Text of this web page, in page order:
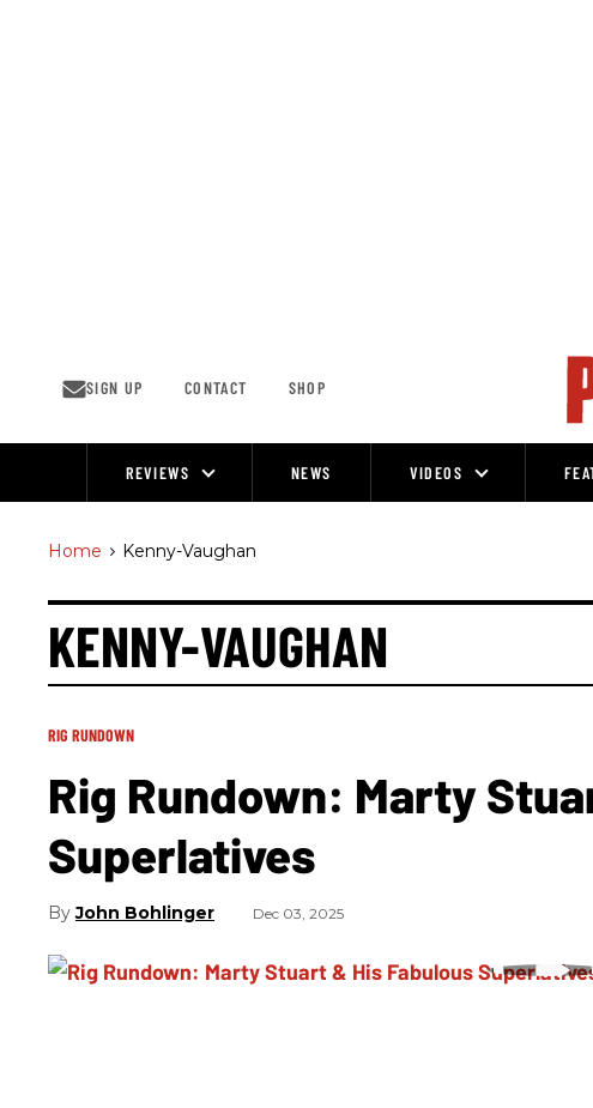
SIGN UP CONTACT SHOP
REVIEWS NEWS VIDEOS
Home > Kenny-Vaughan
KENNY-VAUGHAN
RIG RUNDOWN
Rig Rundown: Marty
Superlatives
John Bohlinger Dec 03, 2025